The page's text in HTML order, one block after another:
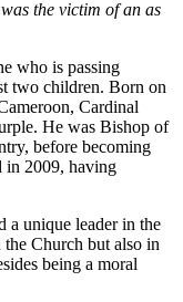
the victim of an as
who is passing
two children. Born on
Cardinal
He was Bishop of
before becoming
in 2009, having
a unique leader in the
Church but also in
being a moral